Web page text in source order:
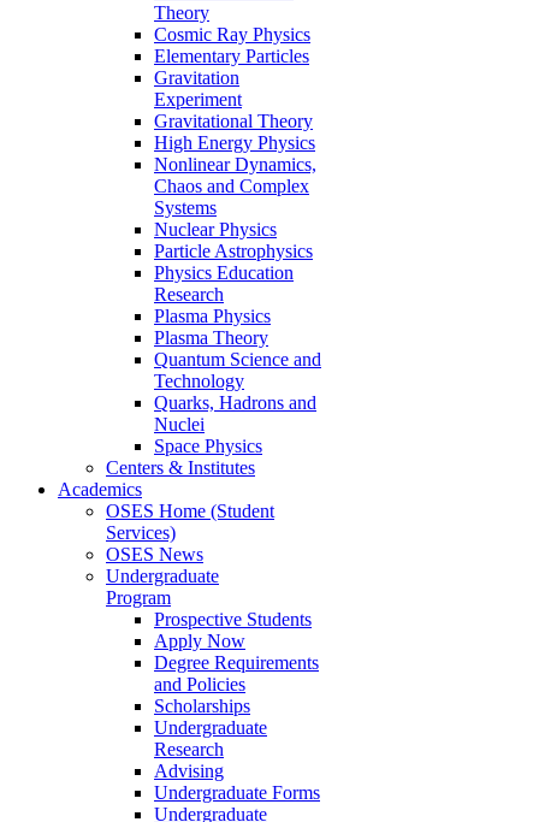
Theory
Cosmic Ray Physics
Elementary Particles
Gravitation
Experiment
Gravitational Theory
High Energy Physics
Nonlinear Dynamics,
Chaos and Complex
Systems
Nuclear Physics
Particle Astrophysics
Physics Education
Research
Plasma Physics
Plasma Theory
Quantum Science and
Technology
Quarks, Hadrons and
Nuclei
Space Physics
Centers & Institutes
Academics
OSES Home (Student
Services)
OSES News
Undergraduate
Program
Prospective Students
Apply Now
Degree Requirements
and Policies
Scholarships
Undergraduate
Research
Advising
Undergraduate Forms
Undergraduate